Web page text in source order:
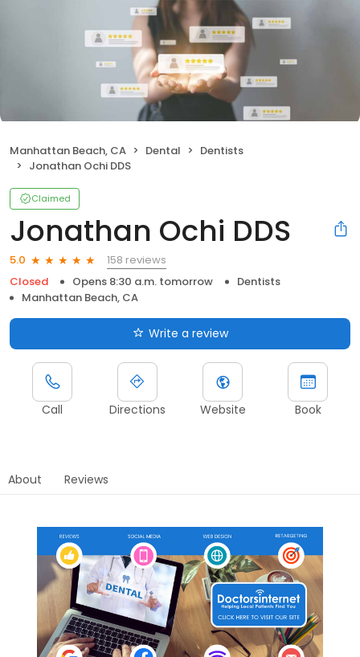
Manhattan Beach, CA Dental
Dentists
Jonathan Ochi DDS
Claimed
Jonathan Ochi DDS
5.0
158 reviews
Closed
Opens 8:30 a.m. tomorrow
Dentists
Manhattan Beach, CA
Write a review
Call Directions Website Book
About Reviews